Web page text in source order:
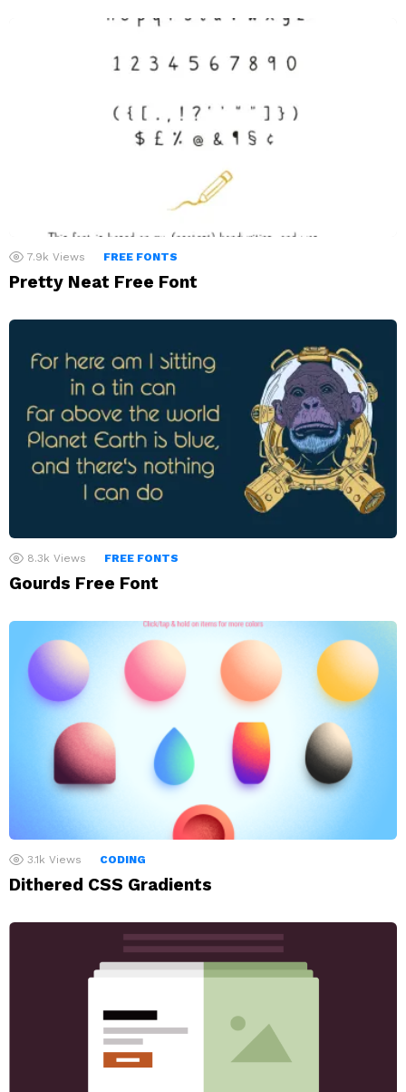
7.9k Views FREE FONTS
Pretty Neat Free Font
8.3k Views FREE FONTS
Gourds Free Font
3.1k Views CODING
Dithered CSS Gradients